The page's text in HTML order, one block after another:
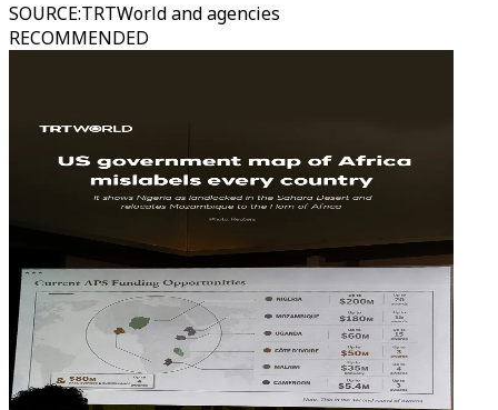
SOURCE:TRTWorld and agencies
RECOMMENDED